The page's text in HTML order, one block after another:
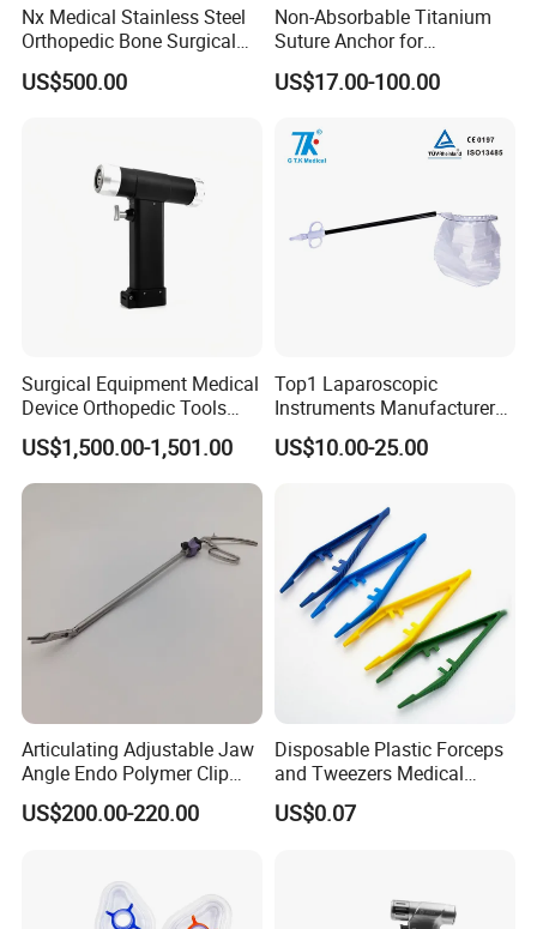
Nx Medical Stainless Steel
Orthopedic Bone Surgical
Instrument for Spine Mis
Pedicle Screw Implant
US$500.00
Non-Absorbable Titanium
Suture Anchor for
Arthroscopic Shoulder
Repair, Orthopedic Implant
US$17.00-100.00
Surgical Equipment Medical
Device Orthopedic Tools
Lithium Battery Operated
Brushless Mini (E)
Multifunction Saw Bone
US$1,500.00-1,501.00
Top1 Laparoscopic
Instruments Manufacturer
Laparoscopic Endobag
Endopouch Retriever
Cholecystectomy 350ml
Capacity with Mdr CE FDA
Certificates
US$10.00-25.00
Articulating Adjustable Jaw
Angle Endo Polymer Clip
Applier with CE and ISO
US$200.00-220.00
Disposable Plastic Forceps
and Tweezers Medical
Surgical Tweezers for
Hospital
US$0.07